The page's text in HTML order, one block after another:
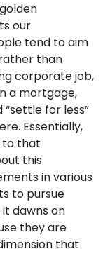
our
tend to aim
than
corporate job,
a mortgage,
for less”
Essentially,
to that
this
in various
to pursue
dawns on
they are
that